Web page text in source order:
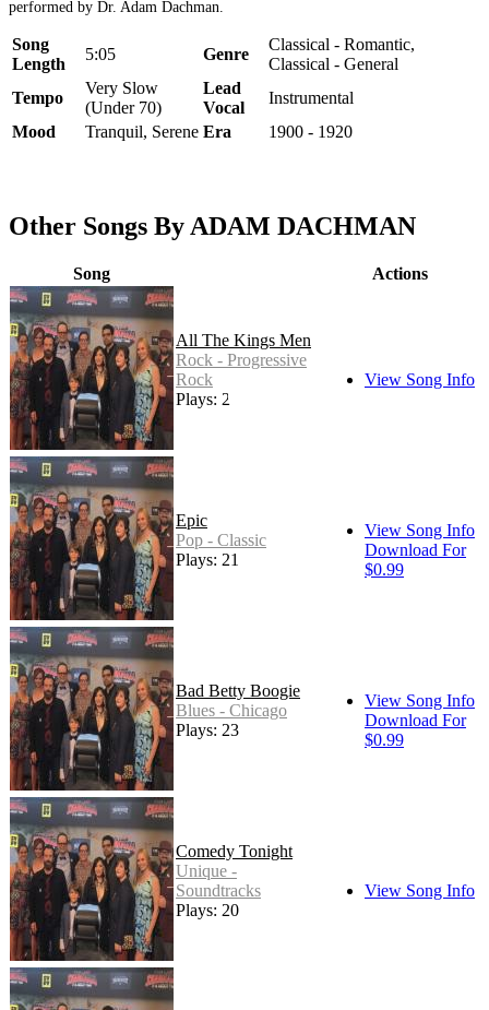
performed by Dr. Adam Dachman.
Song
Length
5:05 Genre
Classical - Romantic,
Classical - General
Tempo
Very Slow
(Under 70)
Lead
Vocal
Instrumental
Mood
Tranquil, Serene Era 1900 - 1920
Other Songs By ADAM DACHMAN
Song Actions
All The Kings Men
Rock - Progressive
Rock
Plays: 27
View Song Info
Epic
Pop - Classic
Plays: 21
View Song Info
Download For
$0.99
Bad Betty Boogie
Blues - Chicago
Plays: 23
View Song Info
Download For
$0.99
Comedy Tonight
Unique -
Soundtracks
Plays: 20
View Song Info